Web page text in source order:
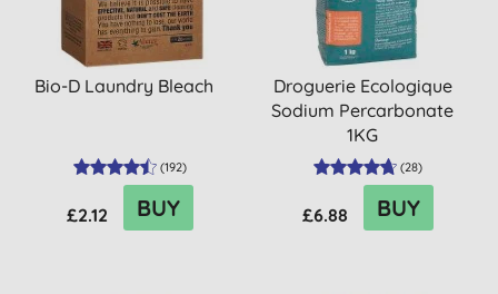
Bio-D Laundry Bleach
(192)
£2.12 BUY
Droguerie Ecologique
Sodium Percarbonate
1KG
(28)
£6.88 BUY